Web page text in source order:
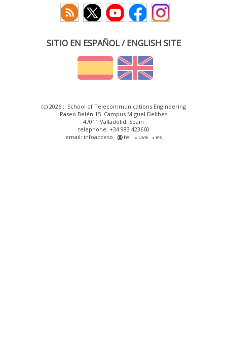
SITIO EN ESPAÑOL / ENGLISH SITE
(c) 2026 :: School of Telecommunications Engineering
Paseo Belén 15. Campus Miguel Delibes
47011 Valladolid, Spain
telephone: +34 983 423660
email: infoacceso
tel uva es